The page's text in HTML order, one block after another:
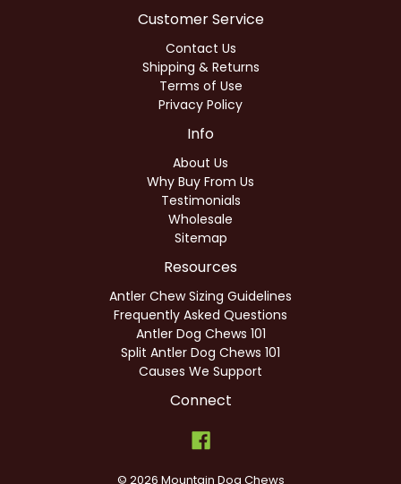
Customer Service
Contact Us
Shipping & Returns
Terms of Use
Privacy Policy
Info
About Us
Why Buy From Us
Testimonials
Wholesale
Sitemap
Resources
Antler Chew Sizing Guidelines
Frequently Asked Questions
Antler Dog Chews 101
Split Antler Dog Chews 101
Causes We Support
Connect
© 2026 Mountain Dog Chews